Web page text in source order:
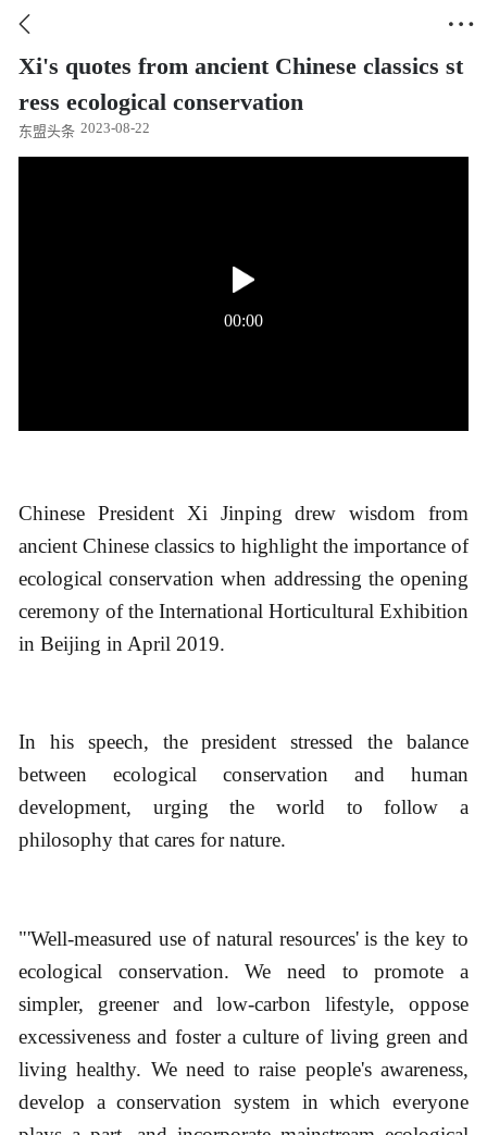
 
Xi's quotes from ancient Chinese classics st
ress ecological conservation
东盟头条 2023-08-22
00:00
Chinese President Xi Jinping drew wisdom from
ancient Chinese classics to highlight the importance of
ecological conservation when addressing the opening
ceremony of the International Horticultural Exhibition
in Beijing in April 2019.
In his speech, the president stressed the balance
between ecological conservation and human
development, urging the world to follow a
philosophy that cares for nature.
"'Well-measured use of natural resources' is the key to
ecological conservation. We need to promote a
simpler, greener and low-carbon lifestyle, oppose
excessiveness and foster a culture of living green and
living healthy. We need to raise people's awareness,
develop a conservation system in which everyone